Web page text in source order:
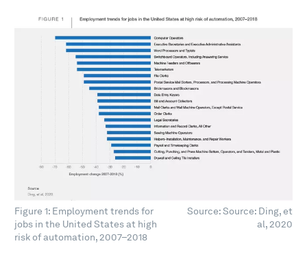
Figure 1: Employment trends for
jobs in the United States at high
risk of automation, 2007–2018
Source: Source: Ding, et
al, 2020